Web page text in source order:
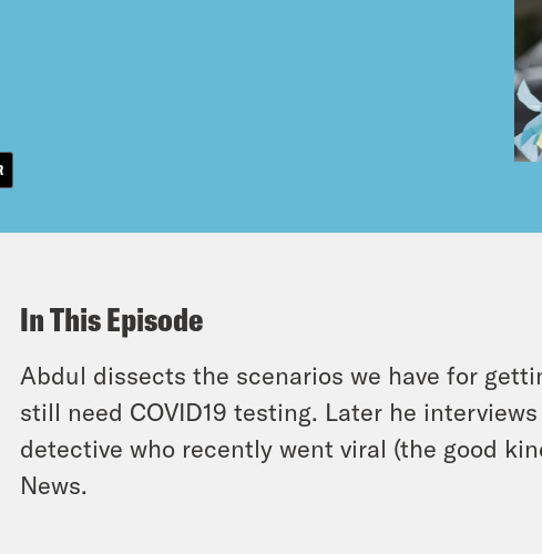
In This Episode
Abdul dissects the scenarios we have for
still need COVID19 testing. Later he
detective who recently went viral (the good
News.